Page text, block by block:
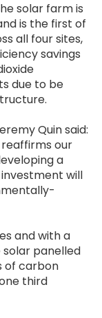
solar farm is
is the first of
all four sites,
savings
due to be
Quin said:
our
a
will
and with a
panelled
of carbon
third